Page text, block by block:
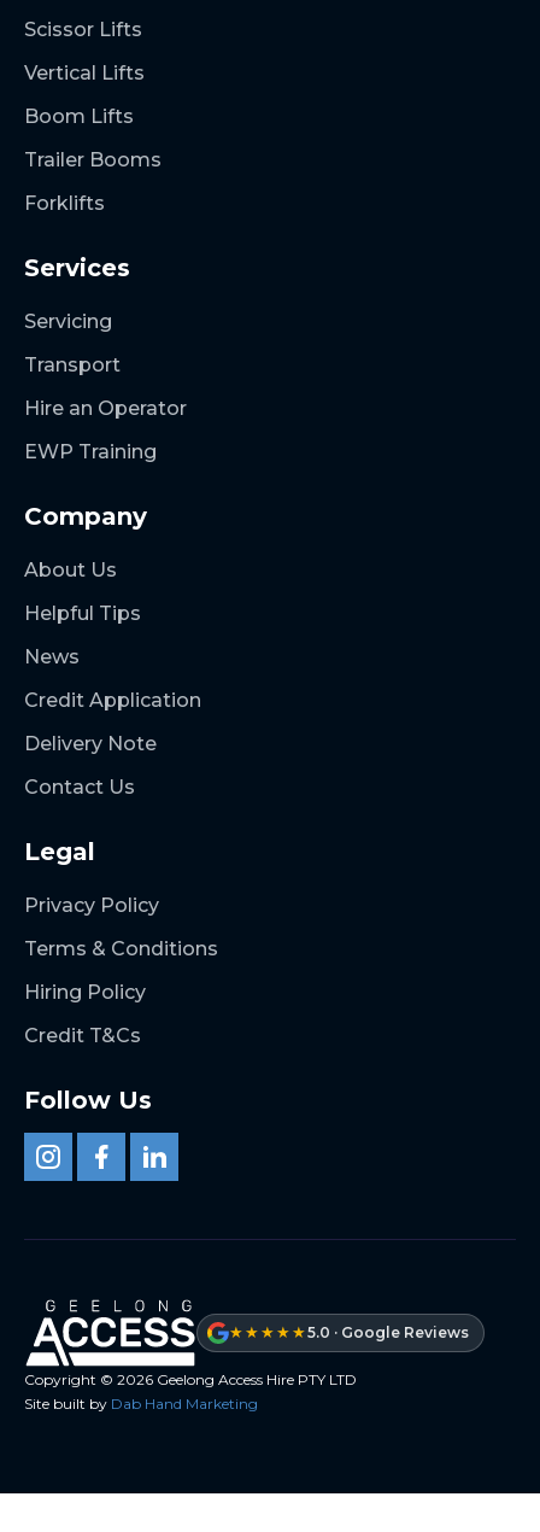
Scissor Lifts
Vertical Lifts
Boom Lifts
Trailer Booms
Forklifts
Services
Servicing
Transport
Hire an Operator
EWP Training
Company
About Us
Helpful Tips
News
Credit Application
Delivery Note
Contact Us
Legal
Privacy Policy
Terms & Conditions
Hiring Policy
Credit T&Cs
Follow Us
★★★★★5.0 · Google Reviews
Copyright © 2026 Geelong Access Hire PTY LTD
Site built by Dab Hand Marketing